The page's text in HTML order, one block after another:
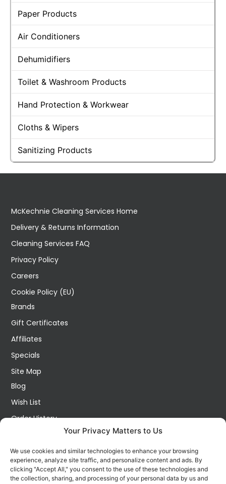
Your Privacy Matters to Us
We use cookies and similar technologies to enhance your browsing
experience, analyze site traffic, and personalize content and ads. By
clicking "Accept All," you consent to the use of these technologies and
the collection, sharing, and processing of your personal data by us and
Paper Products
Air Conditioners
Dehumidifiers
Toilet & Washroom Products
Hand Protection & Workwear
Cloths & Wipers
Sanitizing Products
McKechnie Cleaning Services Home
Delivery & Returns Information
Cleaning Services FAQ
Privacy Policy
Careers
Cookie Policy (EU)
Brands
Gift Certificates
Affiliates
Specials
Site Map
Blog
Wish List
Order History
Contact Us
FOLLOW US ON SOCIALS
Get all the latest information on new products, sales and